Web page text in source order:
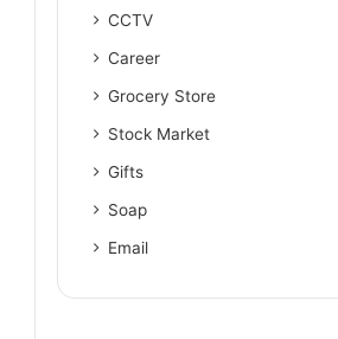
CCTV
Career
Grocery Store
Stock Market
Gifts
Soap
Email